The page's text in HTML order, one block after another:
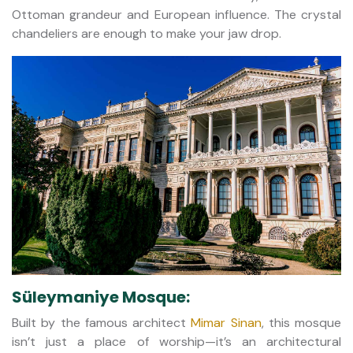
Ottoman grandeur and European influence. The crystal
chandeliers are enough to make your jaw drop.
Süleymaniye Mosque:
Built by the famous architectMimar Sinan, this mosque
isn’t just a place of worship—it’s an architectural